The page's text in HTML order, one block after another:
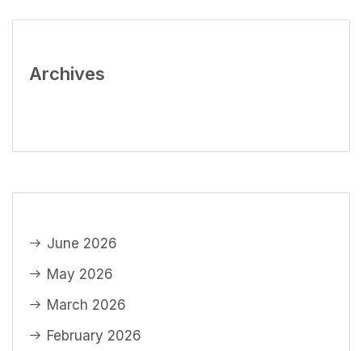
Archives
June 2026
May 2026
March 2026
February 2026